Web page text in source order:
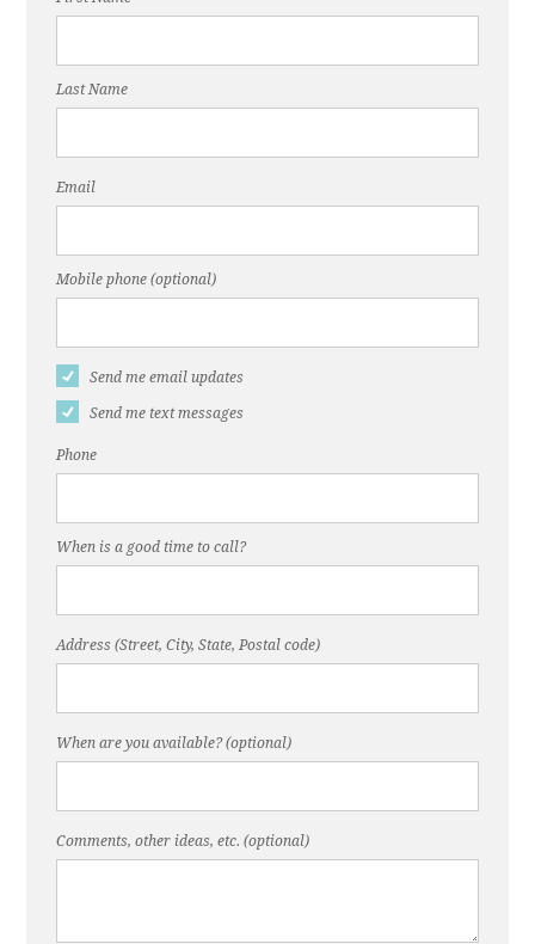
Last Name
Email
Mobile phone (optional)
Send me email updates
Send me text messages
Phone
When is a good time to call?
Address (Street, City, State, Postal code)
When are you available? (optional)
Comments, other ideas, etc. (optional)